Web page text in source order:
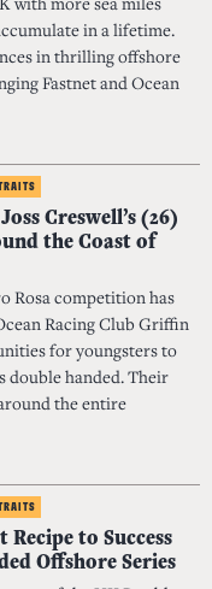
in a lifetime.
in thrilling offshore
Fastnet and Ocean
Creswell’s (26)
the Coast of
Rosa competition has
Racing Club Griffin
for youngsters to
double handed. Their
the entire
Recipe to Success
Offshore Series